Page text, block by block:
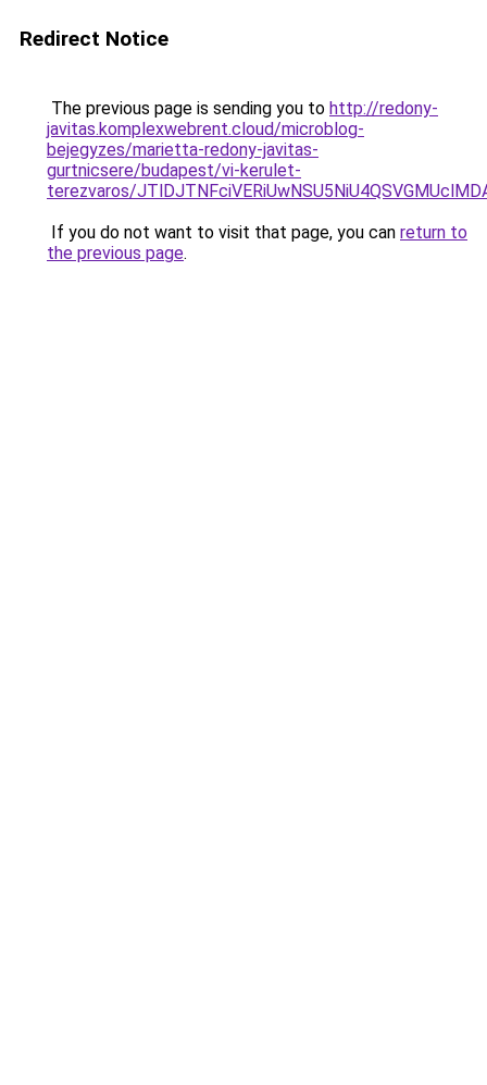
Redirect Notice
The previous page is sending you to http://redony-
javitas.komplexwebrent.cloud/microblog-
bejegyzes/marietta-redony-javitas-
gurtnicsere/budapest/vi-kerulet-
terezvaros/
If you do not want to visit that page, you can return to
the previous page.